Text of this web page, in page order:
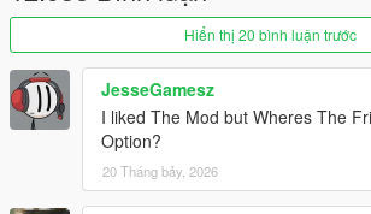
a link to tutorial instead:
https://pastebin.com/80qQzDx6
-------------------
Source: https://github.com/FIying-Scotsman/
EnhancedNativeTrainer
Hiển thị 20 bình luận trước
JesseGamesz
I liked The Mod but Wheres The
Option?
20 Tháng bảy, 2026